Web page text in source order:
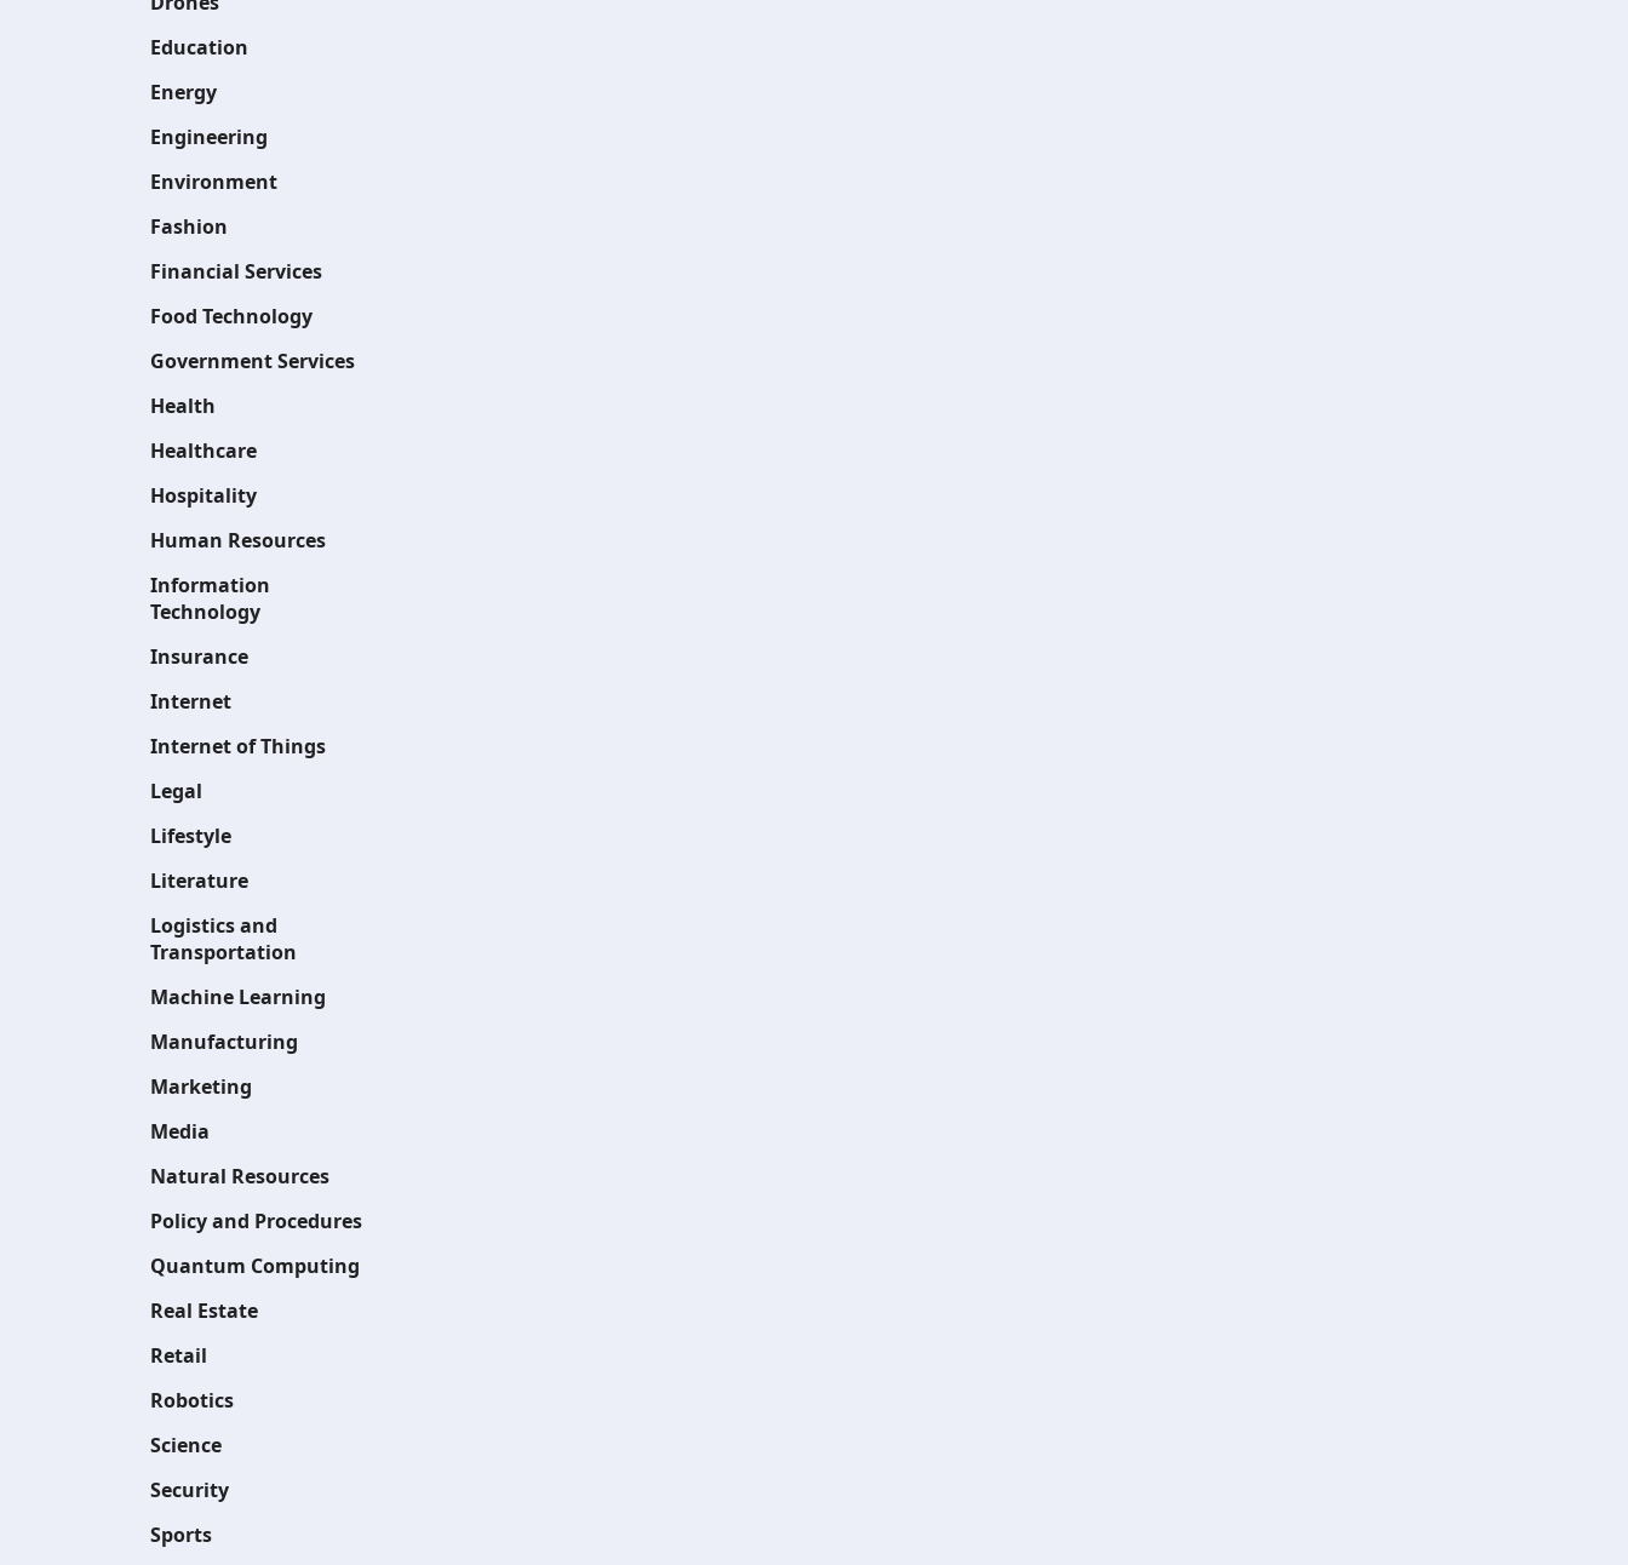
Education
Energy
Engineering
Environment
Fashion
Financial Services
Food Technology
Government Services
Health
Healthcare
Hospitality
Human Resources
Information
Technology
Insurance
Internet
Internet of Things
Legal
Lifestyle
Literature
Logistics and
Transportation
Machine Learning
Manufacturing
Marketing
Media
Natural Resources
Policy and Procedures
Quantum Computing
Real Estate
Retail
Robotics
Science
Security
Sports